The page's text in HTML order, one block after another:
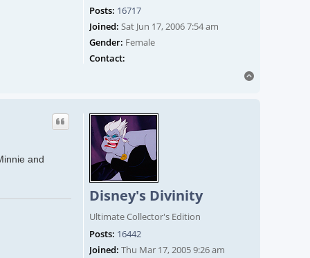
Posts: 16717
Joined: Sat Jun 17, 2006 7:54 am
Gender: Female
Contact:
Disney's Divinity
Ultimate Collector's Edition
Posts: 16442
Joined: Thu Mar 17, 2005 9:26 am
and